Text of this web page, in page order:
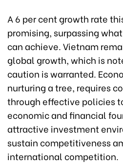
A 6 per cent growth rate
promising, surpassing
can achieve. Vietnam
global growth, which is
caution is warranted.
nurturing a tree, requires
through effective policies
economic and financial
attractive investment
sustain competitiveness
international competition.